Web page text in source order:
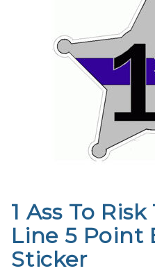
Purchase
1 Ass To
Risk Thin
Blue Line
1 Ass To
Line 5 Point
Sticker